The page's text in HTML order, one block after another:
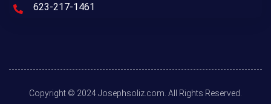
623-217-1461
Copyright © 2024 Josephsoliz.com. All Rights Reserved.